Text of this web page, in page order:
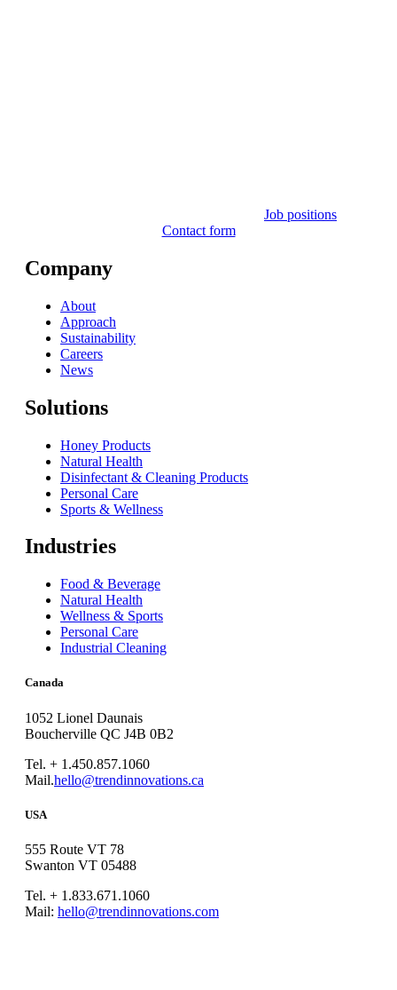
Job positions
Contact form
Company
About
Approach
Sustainability
Careers
News
Solutions
Honey Products
Natural Health
Disinfectant & Cleaning Products
Personal Care
Sports & Wellness
Industries
Food & Beverage
Natural Health
Wellness & Sports
Personal Care
Industrial Cleaning
Canada
1052 Lionel Daunais
Boucherville QC J4B 0B2
Tel. + 1.450.857.1060
Mail.hello@trendinnovations.ca
USA
555 Route VT 78
Swanton VT 05488
Tel. + 1.833.671.1060
Mail: hello@trendinnovations.com